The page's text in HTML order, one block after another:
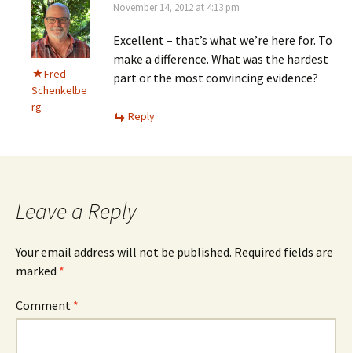
Fred
Schenkelbe
rg
November 14, 2012 at 4:13 pm
Excellent – that’s what we’re here for. To
make a difference. What was the hardest
part or the most convincing evidence?
Reply
Leave a Reply
Your email address will not be published. Required fields are
marked *
Comment *